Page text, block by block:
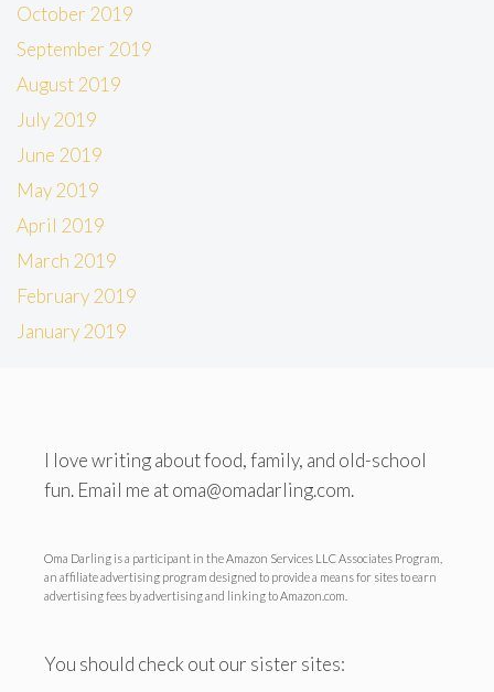
October 2019
September 2019
August 2019
July 2019
June 2019
May 2019
April 2019
March 2019
February 2019
January 2019
I love writing about food, family, and old-school
fun. Email me at oma@omadarling.com.
Oma Darling is a participant in the Amazon Services LLC Associates Program,
an affiliate advertising program designed to provide a means for sites to earn
advertising fees by advertising and linking to Amazon.com.
You should check out our sister sites: